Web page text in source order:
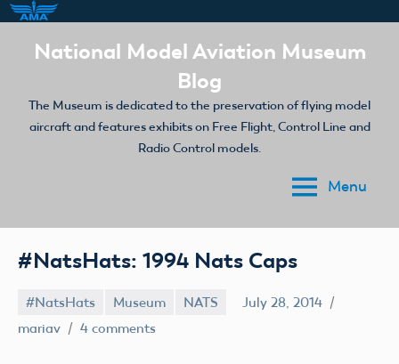
National Model Aviation Museum
Blog
The Museum is dedicated to the preservation of flying model
aircraft and features exhibits on Free Flight, Control Line and
Radio Control models.
Menu
#NatsHats: 1994 Nats Caps
#NatsHats Museum NATS
July 28, 2014
mariav
4 comments